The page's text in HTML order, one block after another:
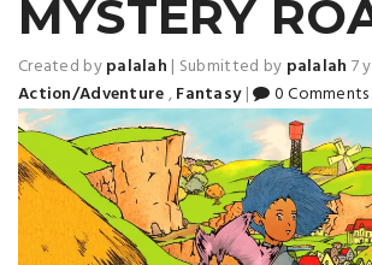
MYSTERY
Created bypalalah | Submitted by palalah 7
Action/Adventure,Fantasy | 0 Comments